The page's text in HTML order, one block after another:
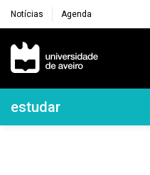
Notícias Agenda
Navegação
Navegação
estudar